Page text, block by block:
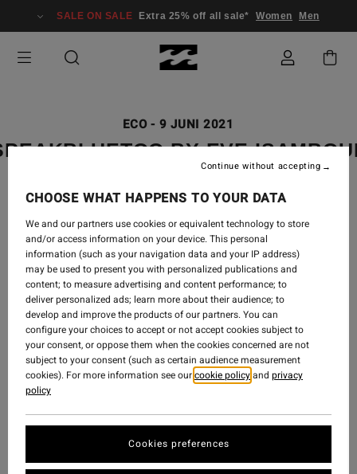
SALE ON SALE Extra 25% off all sale* Women Men
ECO- 9 JUNI 2021
BY EVE
CHOOSE WHAT HAPPENS TO YOUR DATA
We and our partners use cookies or equivalent technology to store
and/or access information on your device. This personal
information (such as your navigation data and your IP address)
may be used to present you with personalized publications and
content; to measure advertising and content performance; to
deliver personalized ads; learn more about their audience; to
develop and improve the products of our partners. You can
configure your choices to accept or not accept cookies subject to
your consent, or oppose them when the cookies concerned are not
subject to your consent (such as certain audience measurement
cookies). For more information see ourcookie policyand privacy
policy
Cookies preferences
Continue without accepting